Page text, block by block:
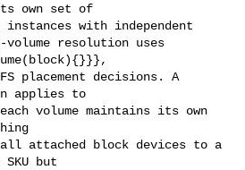
own set of
instances with independent
resolution uses
placement decisions. A
applies to
volume maintains its own
all attached block devices to a
but